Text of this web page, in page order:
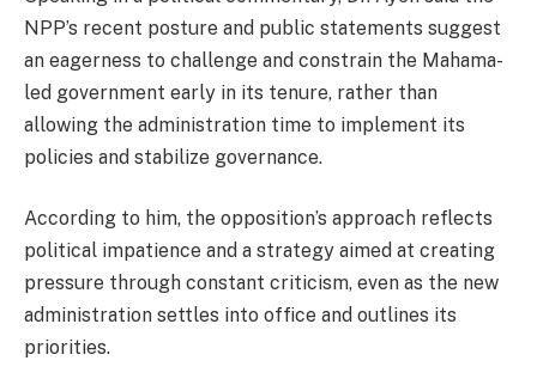
NPP’s recent posture and public statements suggest
an eagerness to challenge and constrain the Mahama-
led government early in its tenure, rather than
allowing the administration time to implement its
policies and stabilize governance.
According to him, the opposition’s approach reflects
political impatience and a strategy aimed at creating
pressure through constant criticism, even as the new
administration settles into office and outlines its
priorities.